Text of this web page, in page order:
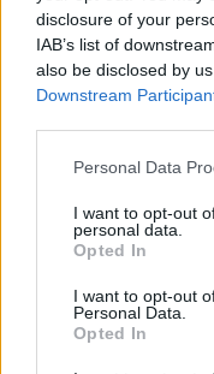
disclosure of your
IAB’s list of
also be disclosed by
Downstream
Please note that this
not limited to your visit
grant or deny consent
use your data for
consent section.
Personal Data
I want to opt-out
personal data.
Opted In
I want to opt-out
Personal Data.
Opted In
Nikon P950 1/2.3
Nikon P1000 1/2.3
Panasonic LX100 IIFour
Sony WX800 1/2.3
: DXO values in italics
Many modern
images, but also of
under consideration
video resolution than
at 1080/30p, while the